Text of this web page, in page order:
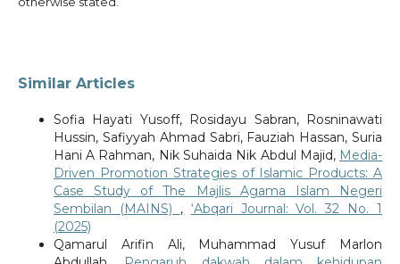
Similar Articles
Sofia Hayati Yusoff, Rosidayu Sabran, Rosninawati
Hussin, Safiyyah Ahmad Sabri, Fauziah Hassan, Suria
Hani A Rahman, Nik Suhaida Nik Abdul Majid, Media-
Driven Promotion Strategies of Islamic Products: A
Case Study of The Majlis Agama Islam Negeri
Sembilan (MAINS) , ‘Abqari Journal: Vol. 32 No. 1
(2025)
Qamarul Arifin Ali, Muhammad Yusuf Marlon